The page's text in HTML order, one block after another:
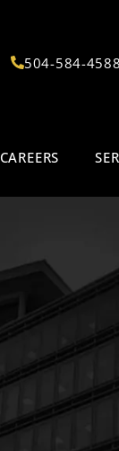
504-584-4588
CAREERS